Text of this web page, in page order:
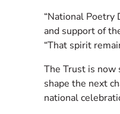
“National Poetry
and support of
“That spirit
The Trust is now
shape the next
national